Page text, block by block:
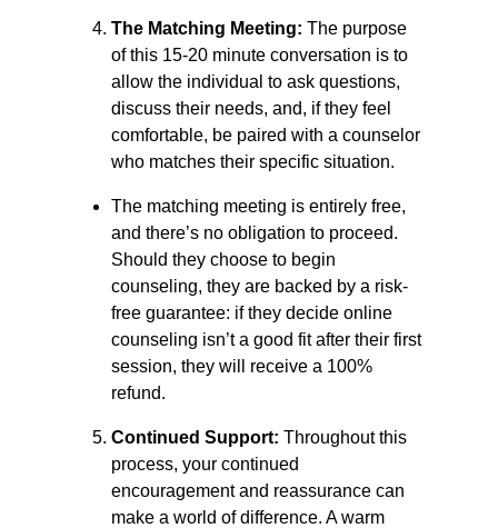
The Matching Meeting: The purpose
of this 15-20 minute conversation is to
allow the individual to ask questions,
discuss their needs, and, if they feel
comfortable, be paired with a counselor
who matches their specific situation.
The matching meeting is entirely free,
and there’s no obligation to proceed.
Should they choose to begin
counseling, they are backed by a risk-
free guarantee: if they decide online
counseling isn’t a good fit after their first
session, they will receive a 100%
refund.
Continued Support: Throughout this
process, your continued
encouragement and reassurance can
make a world of difference. A warm